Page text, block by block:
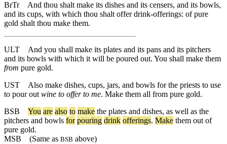
BrTr
And thou shalt make its dishes and its censers, and its bowls,
and its cups, with which thou shalt offer drink-offerings: of pure
gold shalt thou make them.
ULT
And you shall make its plates and its pans and its pitchers
and its bowls with which it will be poured out. You shall make them
from pure gold.
UST
Also make dishes, cups, jars, and bowls for the priests to use
to pour outwine to offer to me. Make them all from pure gold.
BSB
You are also to make the plates and dishes, as well as the
pitchers and bowls for pouring drink offerings. Make them out of
pure gold.
MSB (Same as BSB above)